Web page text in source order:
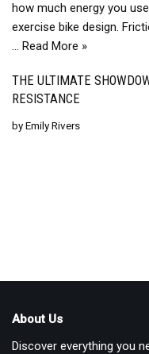
how much energy you
exercise bike design.
… Read More »
THE ULTIMATE
RESISTANCE
byEmily Rivers
About Us
Discover everything you